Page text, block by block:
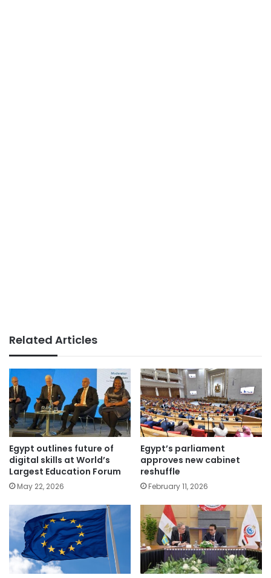
Related Articles
Egypt outlines future of
digital skills at World’s
Largest Education Forum
May 22, 2026
Egypt’s parliament
approves new cabinet
reshuffle
February 11, 2026